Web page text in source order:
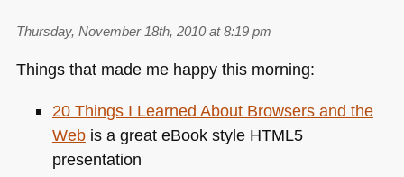
Thursday, November 18th, 2010 at 8:19 pm
Things that made me happy this morning:
20 Things I Learned About Browsers and the
Webis a great eBook style HTML5
presentation